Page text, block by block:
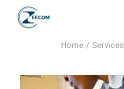
Home Services